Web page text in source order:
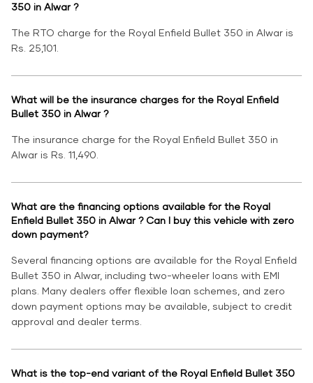
350 in Alwar ?
The RTO charge for the Royal Enfield Bullet 350 in Alwar is
Rs. 25,101.
What will be the insurance charges for the Royal Enfield
Bullet 350 in Alwar ?
The insurance charge for the Royal Enfield Bullet 350 in
Alwar is Rs. 11,490.
What are the financing options available for the Royal
Enfield Bullet 350 in Alwar ? Can I buy this vehicle with zero
down payment?
Several financing options are available for the Royal Enfield
Bullet 350 in Alwar, including two-wheeler loans with EMI
plans. Many dealers offer flexible loan schemes, and zero
down payment options may be available, subject to credit
approval and dealer terms.
What is the top-end variant of the Royal Enfield Bullet 350